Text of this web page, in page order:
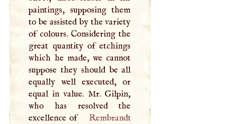
paintings, supposing them
to be assisted by the variety
of colours. Considering the
great quantity of etchings
which he made, we cannot
suppose they should be all
equally well executed, or
equal in value. Mr. Gilpin,
who has resolved the
excellence of
Rembrandt